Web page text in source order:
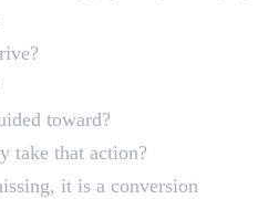
toward?
take that action?
it is a conversion